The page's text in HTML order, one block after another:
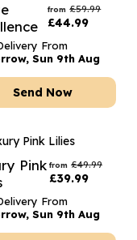
from £59.99
£44.99
From
Sun 9th Aug
Send Now
Pink from £49.99
£39.99
From
Sun 9th Aug